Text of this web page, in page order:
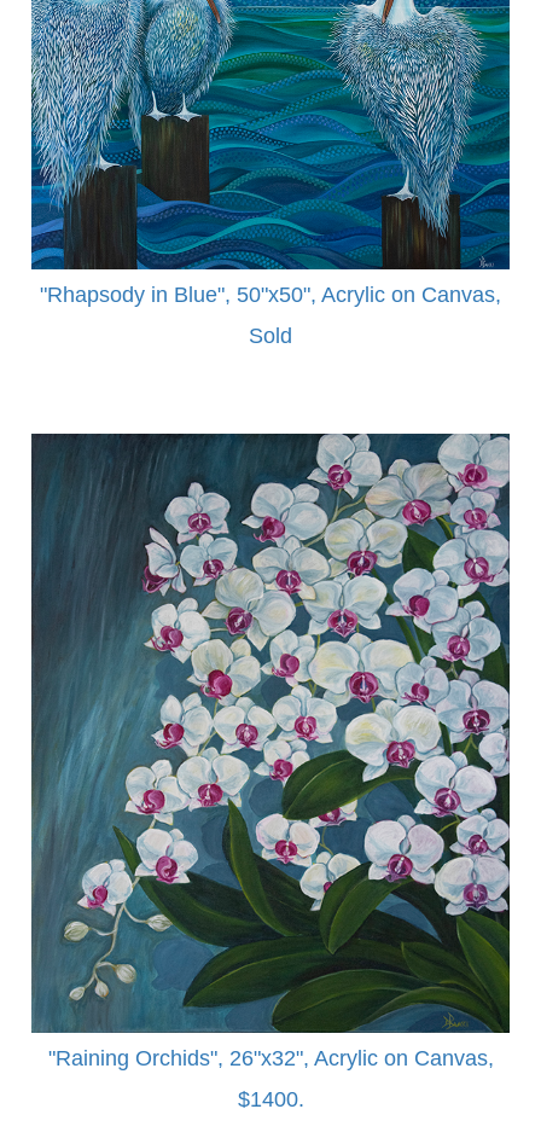
"Rhapsody in Blue", 50"x50", Acrylic on Canvas,
Sold
"Raining Orchids", 26"x32", Acrylic on Canvas,
$1400.